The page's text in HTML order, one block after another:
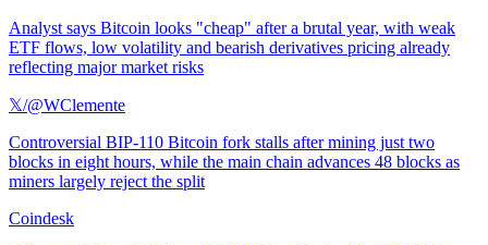
Analyst says Bitcoin looks "cheap" after a brutal year, with weak
ETF flows, low volatility and bearish derivatives pricing already
reflecting major market risks
𝕏/@WClemente
Controversial BIP-110 Bitcoin fork stalls after mining just two
blocks in eight hours, while the main chain advances 48 blocks as
miners largely reject the split
Coindesk